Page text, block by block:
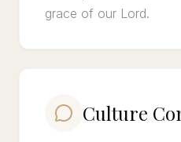
grace of our Lord.
Culture